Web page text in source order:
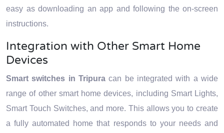
easy as downloading an app and following the on-screen
instructions.
Integration with Other Smart Home
Devices
Smart switches in Tripuracan be integrated with a wide
range of other smart home devices, including Smart Lights,
Smart Touch Switches, and more. This allows you to create
a fully automated home that responds to your needs and